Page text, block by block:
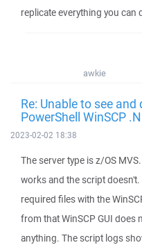
replicate everything you can
awkie
Re: Unable to see
PowerShell WinSCP
2023-02-02 18:38
The server type is z/OS
works and the script
required files with the
from that WinSCP GUI does
anything. The script logs